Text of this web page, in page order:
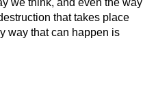
that takes place
way that can happen is